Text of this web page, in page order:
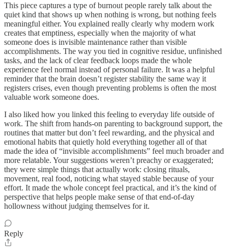
This piece captures a type of burnout people rarely talk about the
quiet kind that shows up when nothing is wrong, but nothing feels
meaningful either. You explained really clearly why modern work
creates that emptiness, especially when the majority of what
someone does is invisible maintenance rather than visible
accomplishments. The way you tied in cognitive residue, unfinished
tasks, and the lack of clear feedback loops made the whole
experience feel normal instead of personal failure. It was a helpful
reminder that the brain doesn’t register stability the same way it
registers crises, even though preventing problems is often the most
valuable work someone does.
I also liked how you linked this feeling to everyday life outside of
work. The shift from hands-on parenting to background support, the
routines that matter but don’t feel rewarding, and the physical and
emotional habits that quietly hold everything together all of that
made the idea of “invisible accomplishments” feel much broader and
more relatable. Your suggestions weren’t preachy or exaggerated;
they were simple things that actually work: closing rituals,
movement, real food, noticing what stayed stable because of your
effort. It made the whole concept feel practical, and it’s the kind of
perspective that helps people make sense of that end-of-day
hollowness without judging themselves for it.
Reply